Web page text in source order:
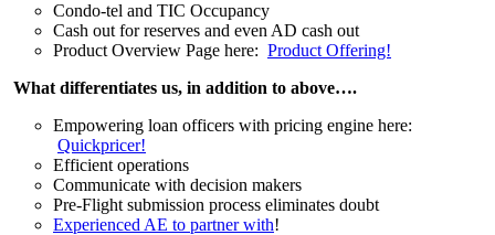
Condo-tel and TIC Occupancy
Cash out for reserves and even AD cash out
Product Overview Page here: Product Offering!
What differentiates us, in addition to above….
Empowering loan officers with pricing engine here:
Quickpricer!
Efficient operations
Communicate with decision makers
Pre-Flight submission process eliminates doubt
Experienced AE to partner with!